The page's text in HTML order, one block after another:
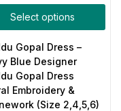
Select options
Gopal Dress –
Blue Designer
Gopal Dress
Embroidery &
(Size 2,4,5,6)